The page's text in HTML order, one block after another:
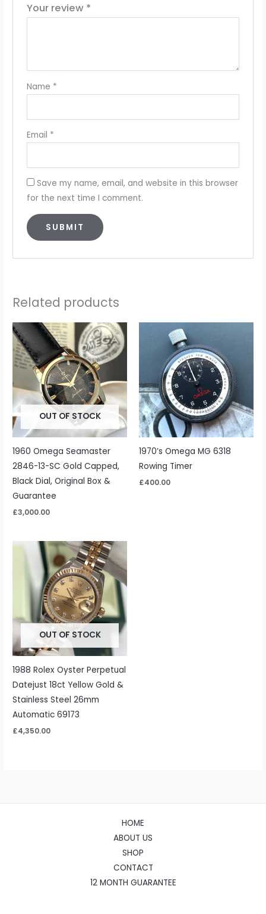
Your review *
Name *
Email *
Save my name, email, and website in this browser
for the next time I comment.
Related products
OUT OF STOCK
1960 Omega Seamaster
2846-13-SC Gold Capped,
Black Dial, Original Box &
Guarantee
£3,000.00
1970’s Omega MG 6318
Rowing Timer
£400.00
OUT OF STOCK
1988 Rolex Oyster Perpetual
Datejust 18ct Yellow Gold &
Stainless Steel 26mm
Automatic 69173
£4,350.00
HOME
ABOUT US
SHOP
CONTACT
12 MONTH GUARANTEE